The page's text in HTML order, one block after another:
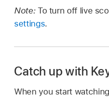
Note: To turn off live
settings.
Catch up with
When you start